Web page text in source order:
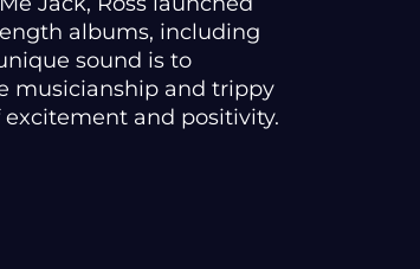
albums, including
sound is to
musicianship and trippy
and positivity.